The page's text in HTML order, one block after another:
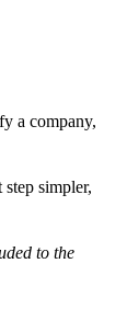
a company,
step simpler,
to the